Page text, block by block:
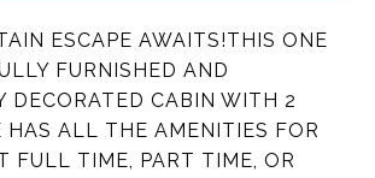
ESCAPE AWAITS!THIS ONE
FURNISHED AND
DECORATED CABIN WITH 2
HAS ALL THE AMENITIES FOR
FULL TIME, PART TIME, OR